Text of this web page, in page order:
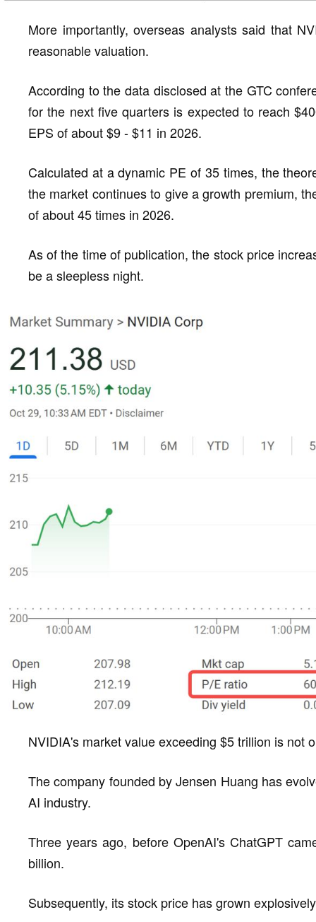
More importantly, overseas analysts said that
reasonable valuation.
According to the data disclosed at the GTC
for the next five quarters is expected to reach
EPS of about $9 - $11 in 2026.
Calculated at a dynamic PE of 35 times, the
the market continues to give a growth premium,
of about 45 times in 2026.
As of the time of publication, the stock price
be a sleepless night.
NVIDIA's market value exceeding $5 trillion is not
The company founded by Jensen Huang has
AI industry.
Three years ago, before OpenAI's ChatGPT
billion.
Subsequently, its stock price has grown